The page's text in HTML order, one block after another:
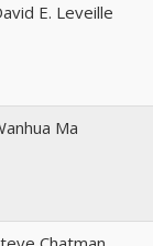
E. Leveille
Ma